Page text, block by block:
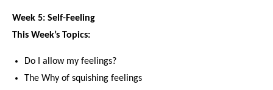
Week 5: Self-Feeling
This Week’s Topics:
Do I allow my feelings?
The Why of squishing feelings